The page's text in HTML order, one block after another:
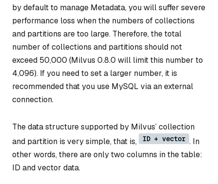
by default to manage Metadata, you will suffer severe
performance loss when the numbers of collections
and partitions are too large. Therefore, the total
number of collections and partitions should not
exceed 50,000 (Milvus 0.8.0 will limit this number to
4,096). If you need to set a larger number, it is
recommended that you use MySQL via an external
connection.
The data structure supported by Milvus’ collection
and partition is very simple, that is,
ID + vector . In
other words, there are only two columns in the table:
ID and vector data.